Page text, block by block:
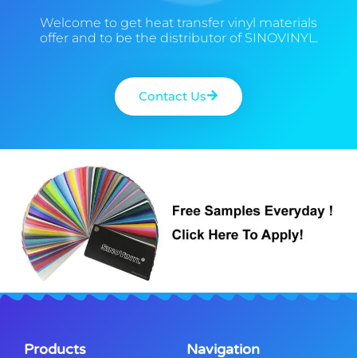
Welcome to get heat transfer vinyl materials
offer and to be the distributor of SINOVINYL.
Contact Us
Products Navigation